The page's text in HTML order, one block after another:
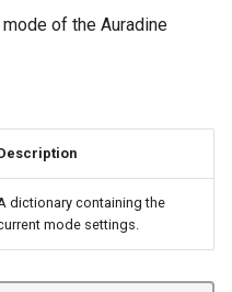
of the Auradine
dictionary containing the
mode settings.